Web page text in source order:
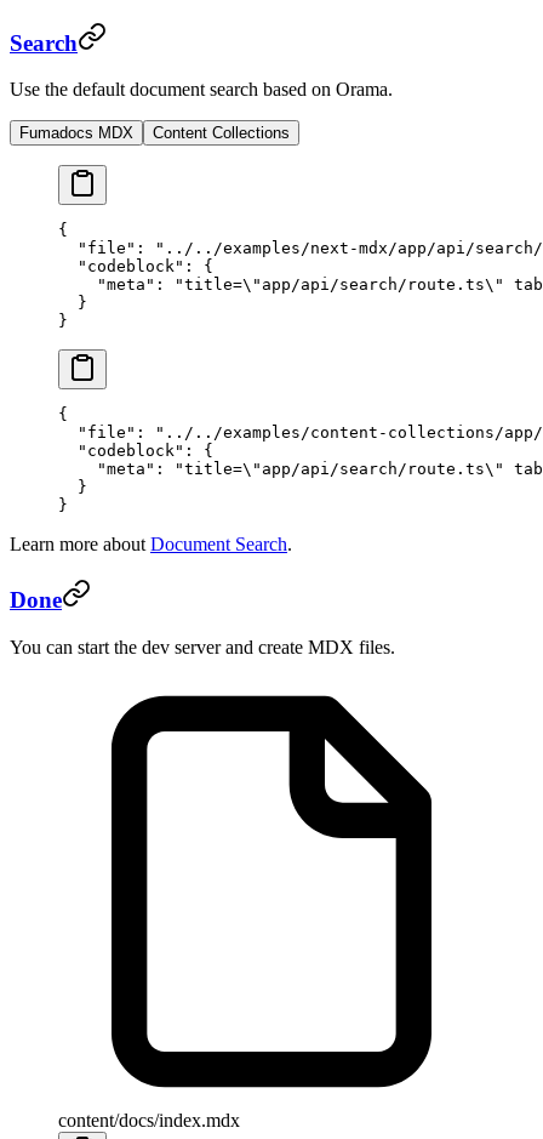
Search
Use the default document search based on Orama.
Fumadocs MDX Content Collections
{
  "file"
:
"../../examples/next-mdx/app/api/
  "codeblock"
: {
    "meta"
: "title=\" app/api/search/route.ts\"
  }
}
{
  "file"
:
"../../examples/content-collections/
  "codeblock"
: {
    "meta"
: "title=\" app/api/search/route.ts\"
  }
}
Learn more about Document Search.
Done
You can start the dev server and create MDX files.
content/docs/index.mdx